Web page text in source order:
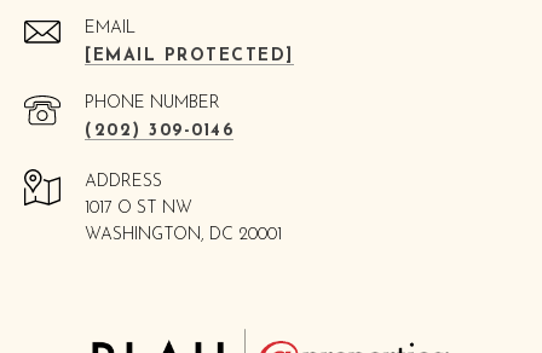
EMAIL
[EMAIL PROTECTED]
PHONE NUMBER
(202) 309-0146
ADDRESS
1017 O ST NW
WASHINGTON, DC 20001